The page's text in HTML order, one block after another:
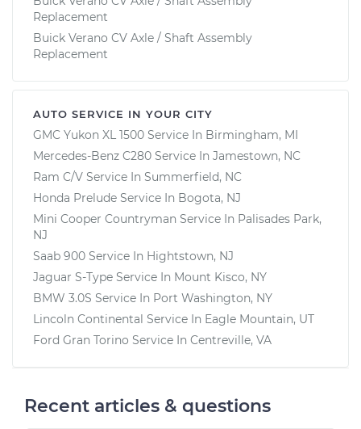
Replacement
Buick Verano CV Axle / Shaft Assembly
Replacement
AUTO SERVICE IN YOUR CITY
GMC Yukon XL 1500 Service In Birmingham, MI
Mercedes-Benz C280 Service In Jamestown, NC
Ram C/V Service In Summerfield, NC
Honda Prelude Service In Bogota, NJ
Mini Cooper Countryman Service In Palisades Park,
NJ
Saab 900 Service In Hightstown, NJ
Jaguar S-Type Service In Mount Kisco, NY
BMW 3.0S Service In Port Washington, NY
Lincoln Continental Service In Eagle Mountain, UT
Ford Gran Torino Service In Centreville, VA
Recent articles & questions